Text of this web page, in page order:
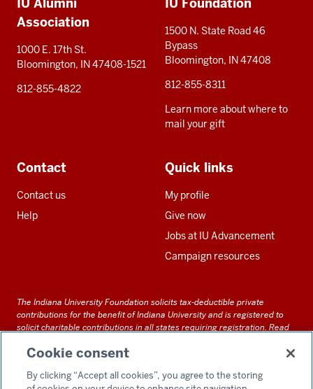
resources
Association
1000 E. 17th St.
Bloomington, IN 47408-1521
812-855-4822
1500 N. State Road 46
Bypass
Bloomington, IN 47408
812-855-8311
Learn more about where to
mail your gift
Contact
Contact us
Help
Quick links
My profile
Give now
Jobs at IU Advancement
Campaign resources
The Indiana University Foundation solicits tax-deductible private
contributions for the benefit of Indiana University and is registered to
solicit charitable contributions in all states requiring registration. Read
documents and files on this site can be obtained upon request by calling
Cookie consent
By clicking “Accept all cookies”, you agree to the storing